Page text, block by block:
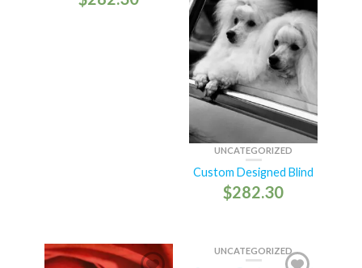
UNCATEGORIZED
Custom Designed Blind
$282.30
UNCATEGORIZED